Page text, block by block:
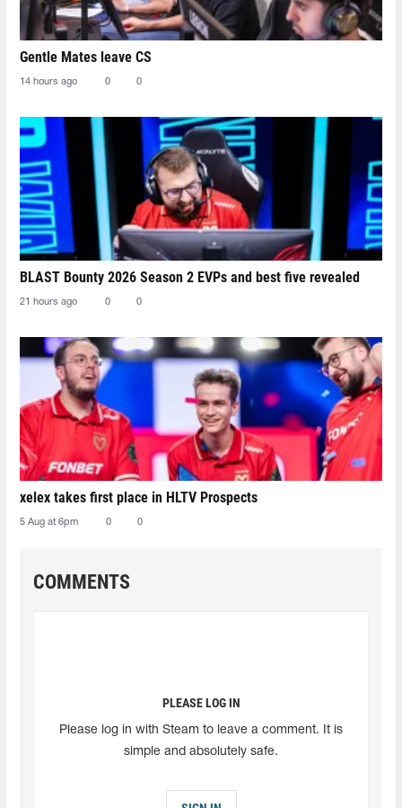
Gentle Mates leave CS
14 hours ago 0 0
BLAST Bounty 2026 Season 2 EVPs and best five revealed
21 hours ago 0 0
xelex⁠ takes first place in HLTV Prospects
5 Aug at 6pm 0 0
COMMENTS
PLEASE LOG IN
Please log in with Steam to leave a comment. It is
simple and absolutely safe.